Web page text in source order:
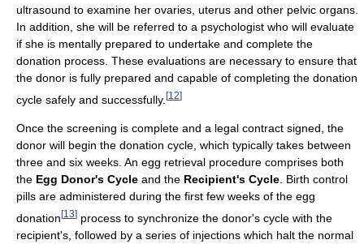
ultrasound to examine her ovaries, uterus and other pelvic organs.
In addition, she will be referred to a psychologist who will evaluate
if she is mentally prepared to undertake and complete the
donation process. These evaluations are necessary to ensure that
the donor is fully prepared and capable of completing the donation
cycle safely and successfully. [12]
Once the screening is complete and a legal contract signed, the
donor will begin the donation cycle, which typically takes between
three and six weeks. An egg retrieval procedure comprises both
the Egg Donor's Cycle and the Recipient's Cycle. Birth control
pills are administered during the first few weeks of the egg
donation [13] process to synchronize the donor's cycle with the
recipient's, followed by a series of injections which halt the normal